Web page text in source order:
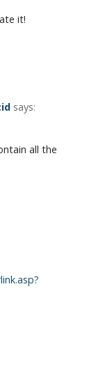
it!
says:
all the